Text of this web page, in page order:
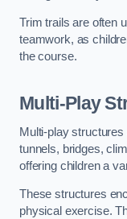
Trim trails are often
teamwork, as
the course.
Multi-Play
Multi-play
tunnels, bridges,
offering children a
These structures
physical exercise.